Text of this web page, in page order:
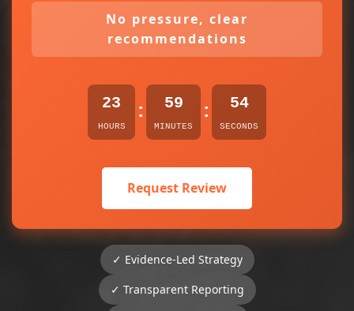
No pressure, clear
recommendations
23
HOURS
: 59
MINUTES
: 54
SECONDS
Request Review
✓ Evidence-Led Strategy
✓ Transparent Reporting